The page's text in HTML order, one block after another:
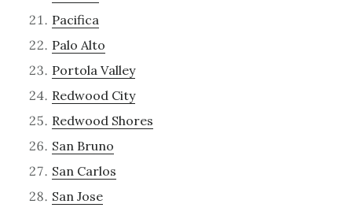
Pacifica
Palo Alto
Portola Valley
Redwood City
Redwood Shores
San Bruno
San Carlos
San Jose